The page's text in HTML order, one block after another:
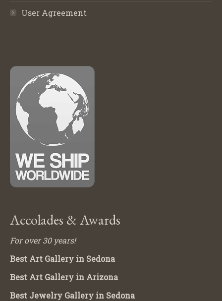
User Agreement
Accolades & Awards
For over 30 years!
Best Art Gallery in Sedona
Best Art Gallery in Arizona
Best Jewelry Gallery in Sedona